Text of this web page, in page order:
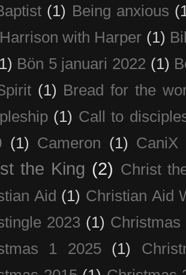
(1) Being anxious
with Harper (1)
Bön 5 januari 2022 (1)
(1) Bread for the
(1) Call to
(1) Cameron (1) CaniX
the King (2) Christ
Aid (1) Christian Aid
2023 (1) Christmas
1 2025
(1)